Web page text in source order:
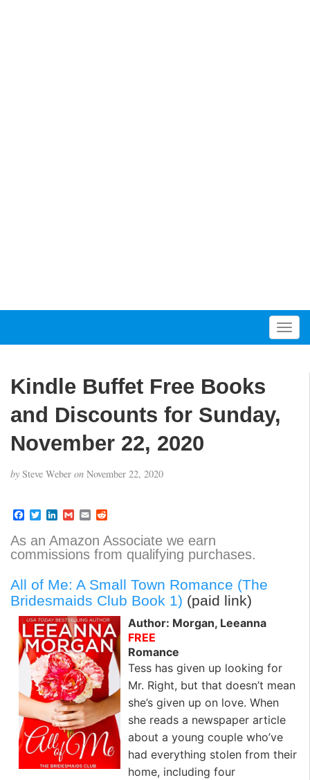
T
o
Kindle Buffet Free Books
and Discounts for Sunday,
November 22, 2020
by Steve Weber on November 22, 2020
F
c
e
b
o
k
T
i
t
r
L
n
k
e
I
n
G
a
i
l
E
a
i
d
d
i
As an Amazon Associate we earn
commissions from qualifying purchases.
All of Me: A Small Town Romance (The
Bridesmaids Club Book 1) (paid link)
Author: Morgan, Leeanna
FREE
Romance
Tess has given up looking for
Mr. Right, but that doesn’t mean
she’s given up on love. When
she reads a newspaper article
about a young couple who’ve
had everything stolen from their
home, including four